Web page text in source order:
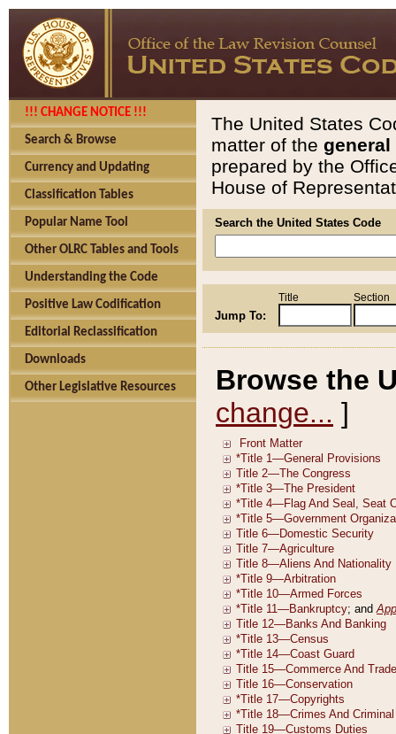
!!! CHANGE NOTICE !!!
Search & Browse
Currency and Updating
Classification Tables
Popular Name Tool
Other OLRC Tables and Tools
Understanding the Code
Positive Law Codification
Editorial Reclassification
Downloads
Other Legislative Resources
The United States
matter of the general
prepared by the
House of
Search the United States Code
Jump To:
Title Section
Browse the
change... ]